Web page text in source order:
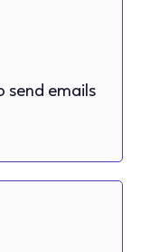
send emails